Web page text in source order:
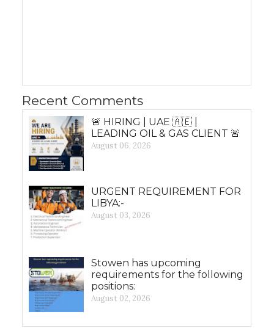
Recent Comments
🚨 HIRING | UAE 🇦🇪 |
LEADING OIL & GAS CLIENT 🚨
August 06, 2026
URGENT REQUIREMENT FOR
LIBYA:-
August 03, 2026
Stowen has upcoming
requirements for the following
positions:
August 02, 2026